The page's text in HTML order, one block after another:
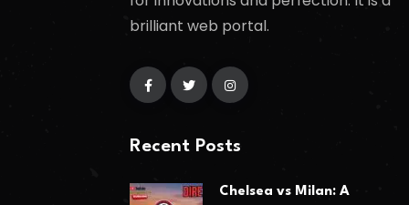
brilliant web portal.
Recent Posts
Chelsea vs Milan: A